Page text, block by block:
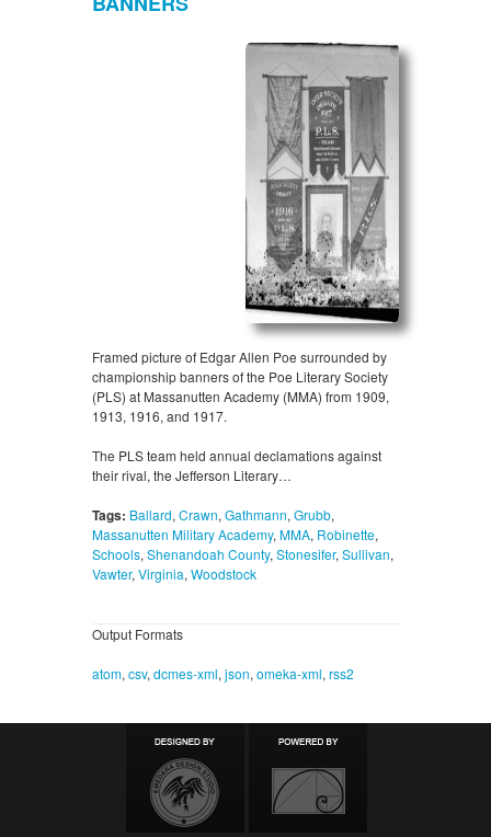
Framed picture of Edgar Allen Poe surrounded by
championship banners of the Poe Literary Society
(PLS) at Massanutten Academy (MMA) from 1909,
1913, 1916, and 1917.
The PLS team held annual declamations against
their rival, the Jefferson Literary…
Tags: Ballard, Crawn, Gathmann, Grubb,
Massanutten Military Academy, MMA, Robinette,
Schools, Shenandoah County, Stonesifer, Sullivan,
Vawter, Virginia, Woodstock
Output Formats
atom, csv, dcmes-xml, json, omeka-xml, rss2